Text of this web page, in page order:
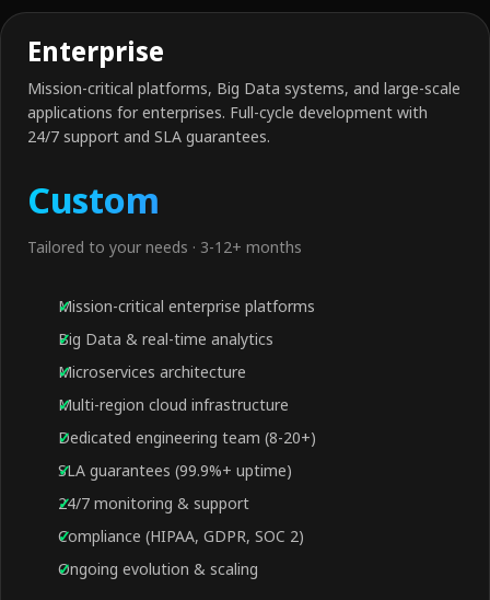
Enterprise
Mission-critical platforms, Big Data systems, and large-scale
applications for enterprises. Full-cycle development with
24/7 support and SLA guarantees.
Custom
Tailored to your needs · 3-12+ months
Mission-critical enterprise platforms
Big Data & real-time analytics
Microservices architecture
Multi-region cloud infrastructure
Dedicated engineering team (8-20+)
SLA guarantees (99.9%+ uptime)
24/7 monitoring & support
Compliance (HIPAA, GDPR, SOC 2)
Ongoing evolution & scaling